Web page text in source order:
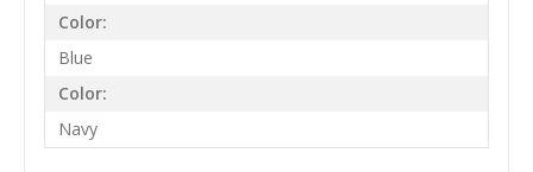
Color:
Blue
Color:
Navy